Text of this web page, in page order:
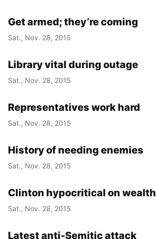
Get armed; they’re coming
Sat., Nov. 28, 2015
Library vital during outage
Sat., Nov. 28, 2015
Representatives work hard
Sat., Nov. 28, 2015
History of needing enemies
Sat., Nov. 28, 2015
Clinton hypocritical on wealth
Sat., Nov. 28, 2015
Latest anti-Semitic attack